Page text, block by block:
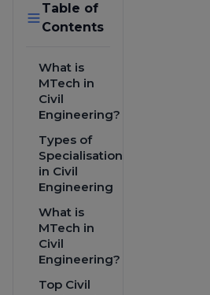
Table of
Contents
What is
MTech in
Civil
Engineering?
Types of
Specialisations
in Civil
Engineering
What is
MTech in
Civil
Engineering?
Top Civil